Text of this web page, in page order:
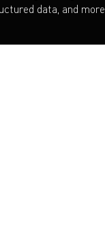
data, and more.